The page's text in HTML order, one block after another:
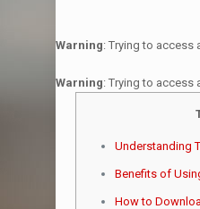
Warning: Trying to access
Warning: Trying to access
Understanding
Benefits of
How to